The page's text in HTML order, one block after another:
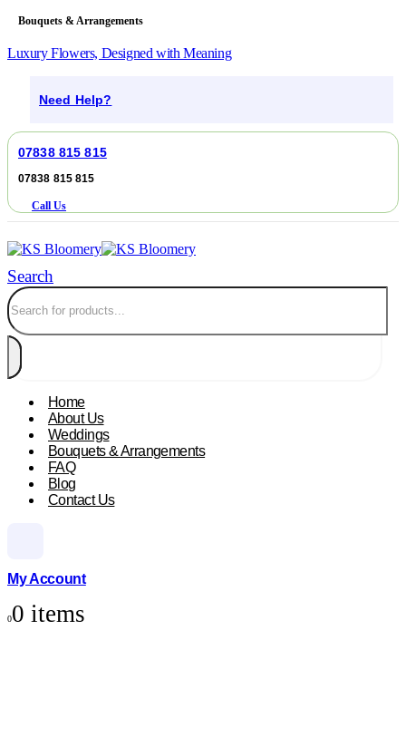
Bouquets & Arrangements
Luxury Flowers, Designed with Meaning
Need Help?
07838 815 815
07838 815 815
Call Us
Search
Home
About Us
Weddings
Bouquets & Arrangements
FAQ
Blog
Contact Us
My Account
00 items